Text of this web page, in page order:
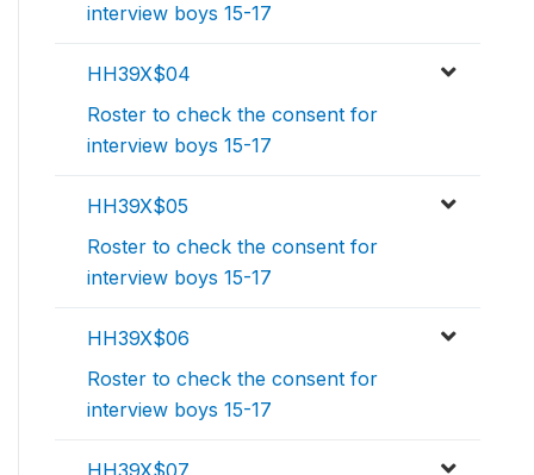
interview boys 15-17
HH39X$04
Roster to check the consent for
interview boys 15-17
HH39X$05
Roster to check the consent for
interview boys 15-17
HH39X$06
Roster to check the consent for
interview boys 15-17